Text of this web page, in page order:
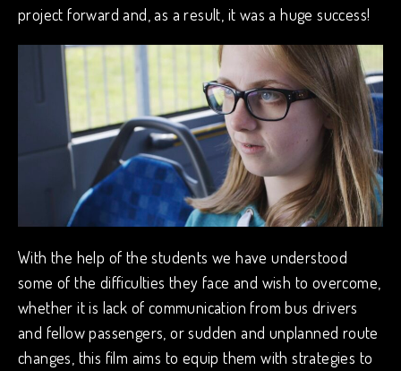
project forward and, as a result, it was a huge success!
With the help of the students we have understood
some of the difficulties they face and wish to overcome,
whether it is lack of communication from bus drivers
and fellow passengers, or sudden and unplanned route
changes, this film aims to equip them with strategies to